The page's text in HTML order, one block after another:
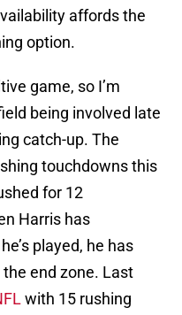
affords the
option.
game, so I’m
being involved late
catch-up. The
touchdowns this
for 12
Harris has
played, he has
end zone. Last
with 15 rushing